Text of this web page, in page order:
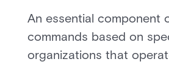
An essential component
commands based on
organizations that